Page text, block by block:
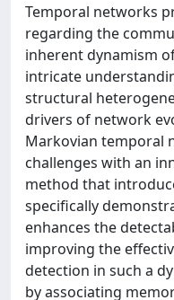
Temporal networks
regarding the
inherent dynamism
intricate
structural
drivers of network
Markovian temporal
challenges with an
method that
specifically
enhances the
improving the
detection in such a
by associating